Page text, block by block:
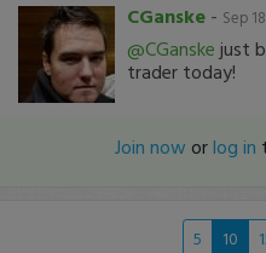
CGanske - Sep
@CGanske just
trader today!
Join now orlog in
5 10